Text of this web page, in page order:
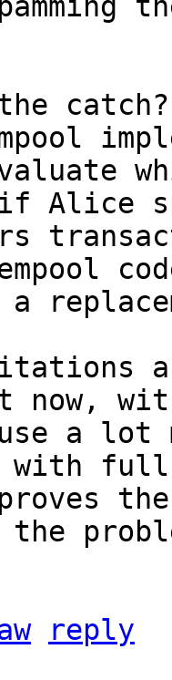
Alice
now,
a lot
with
reply